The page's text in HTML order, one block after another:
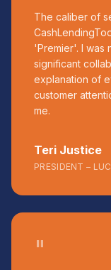
The caliber of
'Premier'. I was
significant
explanation of
customer
me.
Teri Justice
PRESIDENT –
"